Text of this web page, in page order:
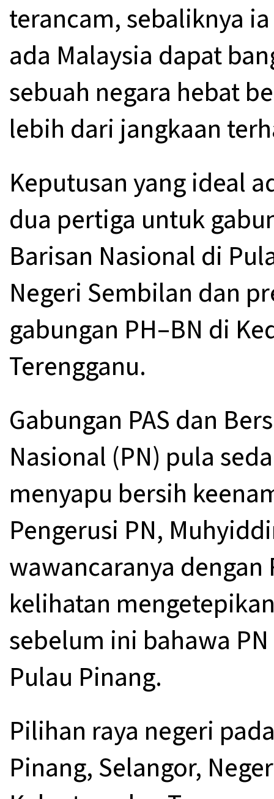
terancam, sebaliknya
ada Malaysia dapat
sebuah negara hebat
lebih dari jangkaan
Keputusan yang ideal
dua pertiga untuk
Barisan Nasional di
Negeri Sembilan dan
gabungan PH–BN di
Terengganu.
Gabungan PAS dan
Nasional (PN) pula
menyapu bersih
Pengerusi PN,
wawancaranya
kelihatan
sebelum ini bahawa
Pulau Pinang.
Pilihan raya negeri
Pinang, Selangor,